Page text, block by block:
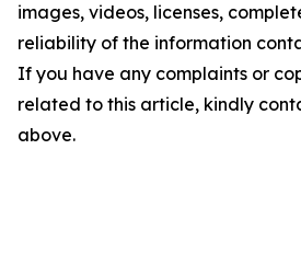
images, videos, licenses,
reliability of the information
If you have any complaints or
related to this article, kindly
above.